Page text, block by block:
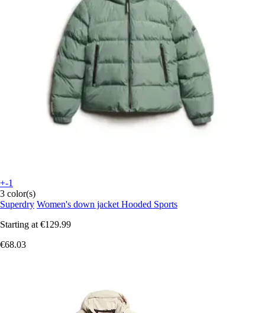
+-1
3 color(s)
Superdry Women's down jacket Hooded Sports
Starting at €129.99
€68.03